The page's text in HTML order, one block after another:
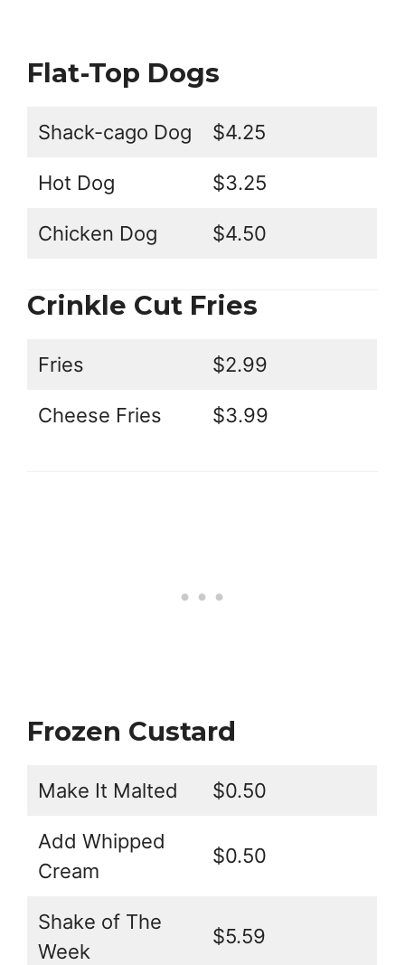
Flat-Top Dogs
Shack-cago Dog $4.25
Hot Dog $3.25
Chicken Dog $4.50
Crinkle Cut Fries
Fries $2.99
Cheese Fries $3.99
Frozen Custard
Make It Malted $0.50
Add Whipped
Cream
$0.50
Shake of The
Week
$5.59